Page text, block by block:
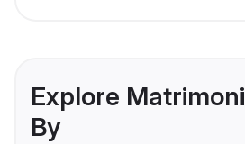
Explore
By